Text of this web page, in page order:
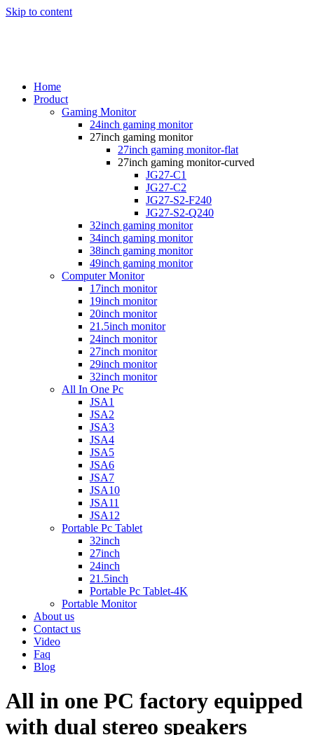
Skip to content
Home
Product
Gaming Monitor
24inch gaming monitor
27inch gaming monitor
27inch gaming monitor-flat
27inch gaming monitor-curved
JG27-C1
JG27-C2
JG27-S2-F240
JG27-S2-Q240
32inch gaming monitor
34inch gaming monitor
38inch gaming monitor
49inch gaming monitor
Computer Monitor
17inch monitor
19inch monitor
20inch monitor
21.5inch monitor
24inch monitor
27inch monitor
29inch monitor
32inch monitor
All In One Pc
JSA1
JSA2
JSA3
JSA4
JSA5
JSA6
JSA7
JSA10
JSA11
JSA12
Portable Pc Tablet
32inch
27inch
24inch
21.5inch
Portable Pc Tablet-4K
Portable Monitor
About us
Contact us
Video
Faq
Blog
All in one PC factory equipped
with dual stereo speakers